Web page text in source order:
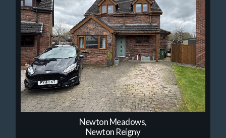
Newton Meadows,
Newton Reigny